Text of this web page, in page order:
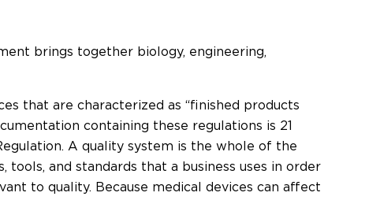
brings together biology, engineering,
that are characterized as “finished products
containing these regulations is 21
A quality system is the whole of the
tools, and standards that a business uses in order
to quality. Because medical devices can affect